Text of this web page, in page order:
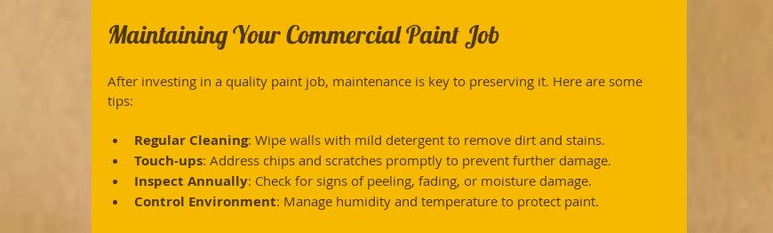
Maintaining Your Commercial Paint Job
After investing in a quality paint job, maintenance is key to preserving it. Here are some
tips:
Regular Cleaning: Wipe walls with mild detergent to remove dirt and stains.
Touch-ups: Address chips and scratches promptly to prevent further damage.
Inspect Annually: Check for signs of peeling, fading, or moisture damage.
Control Environment: Manage humidity and temperature to protect paint.